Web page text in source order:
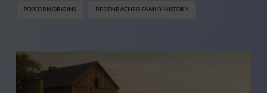
POPCORN ORIGINS REDENBACHER FAMILY HISTORY